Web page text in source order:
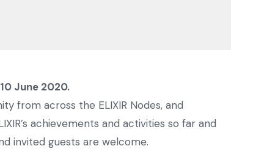
June 2020.
from across the ELIXIR Nodes, and
achievements and activities so far and
invited guests are welcome.